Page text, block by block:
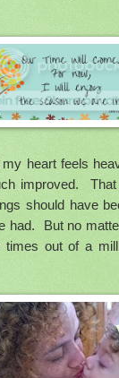
heart feels
improved.
should have
had. But no
times out of a